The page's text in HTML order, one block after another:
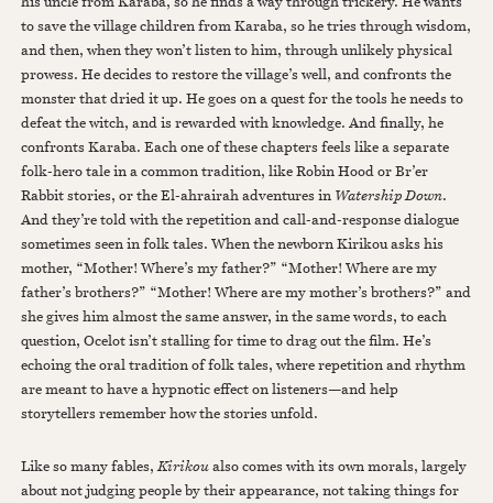
to save the village children from Karaba, so he tries through wisdom,
and then, when they won’t listen to him, through unlikely physical
prowess. He decides to restore the village’s well, and confronts the
monster that dried it up. He goes on a quest for the tools he needs to
defeat the witch, and is rewarded with knowledge. And finally, he
confronts Karaba. Each one of these chapters feels like a separate
folk-hero tale in a common tradition, like Robin Hood or Br’er
Rabbit stories, or the El-ahrairah adventures in Watership Down.
And they’re told with the repetition and call-and-response dialogue
sometimes seen in folk tales. When the newborn Kirikou asks his
mother, “Mother! Where’s my father?” “Mother! Where are my
father’s brothers?” “Mother! Where are my mother’s brothers?” and
she gives him almost the same answer, in the same words, to each
question, Ocelot isn’t stalling for time to drag out the film. He’s
echoing the oral tradition of folk tales, where repetition and rhythm
are meant to have a hypnotic effect on listeners—and help
storytellers remember how the stories unfold.
Like so many fables,Kirikoualso comes with its own morals, largely
about not judging people by their appearance, not taking things for